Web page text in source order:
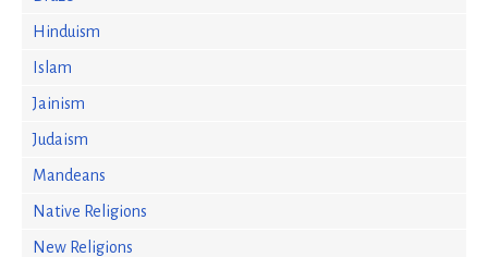
Hinduism
Islam
Jainism
Judaism
Mandeans
Native Religions
New Religions